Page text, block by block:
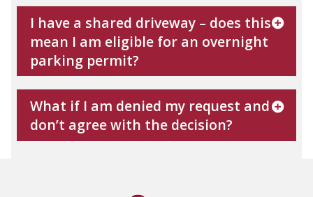
I have a shared driveway – does this
mean I am eligible for an overnight
parking permit?
What if I am denied my request and
don’t agree with the decision?